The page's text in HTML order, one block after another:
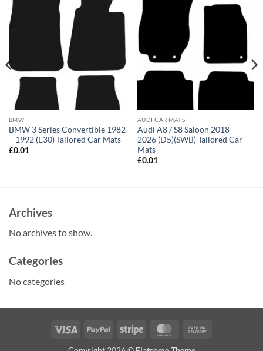
BMW
BMW 3 Series Convertible 1982
– 1992 (E30) Tailored Car Mats
£0.01
AUDI CAR MATS
Audi A8 / S8 Saloon 2018 –
2026 (D5)(SWB) Tailored Car
Mats
£0.01
Archives
No archives to show.
Categories
No categories
Visa PayPal Stripe MasterCard